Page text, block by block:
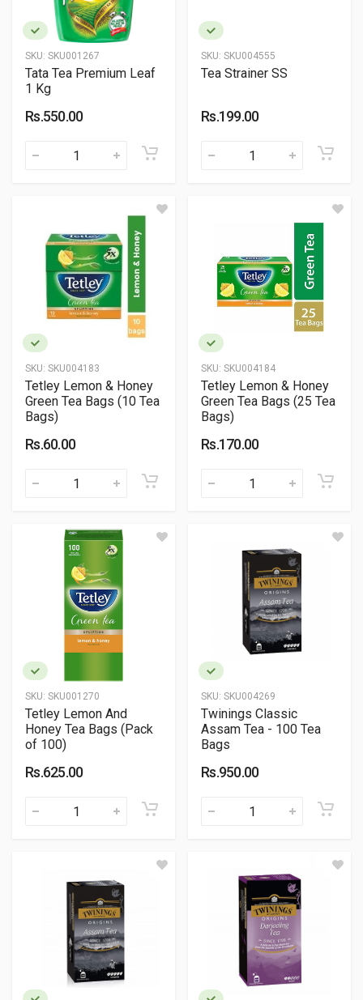
SKU: SKU001267
Tata Tea Premium Leaf
1 Kg
Rs.550.00
SKU: SKU004555
Tea Strainer SS
Rs.199.00
SKU: SKU004183
Tetley Lemon & Honey
Green Tea Bags (10 Tea
Bags)
Rs.60.00
SKU: SKU004184
Tetley Lemon & Honey
Green Tea Bags (25 Tea
Bags)
Rs.170.00
SKU: SKU001270
Tetley Lemon And
Honey Tea Bags (Pack
of 100)
Rs.625.00
SKU: SKU004269
Twinings Classic
Assam Tea - 100 Tea
Bags
Rs.950.00